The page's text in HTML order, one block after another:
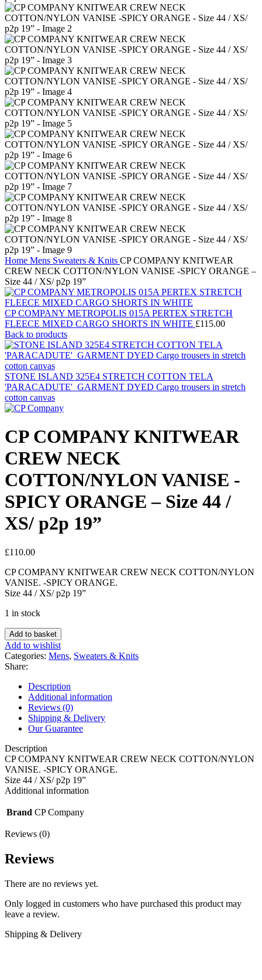
Home Mens Sweaters & Knits CP COMPANY KNITWEAR
CREW NECK COTTON/NYLON VANISE -SPICY ORANGE –
Size 44 / XS/ p2p 19”
CP COMPANY METROPOLIS 015A PERTEX STRETCH
FLEECE MIXED CARGO SHORTS IN WHITE £115.00
Back to products
STONE ISLAND 325E4 STRETCH COTTON TELA
'PARACADUTE'_GARMENT DYED Cargo trousers in stretch
cotton canvas
CP COMPANY KNITWEAR
CREW NECK
COTTON/NYLON VANISE -
SPICY ORANGE – Size 44 /
XS/ p2p 19”
£110.00
CP COMPANY KNITWEAR CREW NECK COTTON/NYLON
VANISE. -SPICY ORANGE.
Size 44 / XS/ p2p 19”
1 in stock
CP
COMPANY
KNITWEAR
CREW
COTTON/NYLON
VANISE
SPICY
ORANGE
Size
44
/
XS/
p2p
quantity
Add to basket
Add to wishlist
Categories: Mens, Sweaters & Knits
Share:
Description
Additional information
Reviews (0)
Shipping & Delivery
Our Guarantee
Description
CP COMPANY KNITWEAR CREW NECK COTTON/NYLON
VANISE. -SPICY ORANGE.
Size 44 / XS/ p2p 19”
Additional information
Brand CP Company
Reviews (0)
Reviews
There are no reviews yet.
Only logged in customers who have purchased this product may
leave a review.
Shipping & Delivery